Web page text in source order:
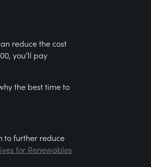
reduce the cost
you’ll pay
the best time to
to further reduce
for Renewables